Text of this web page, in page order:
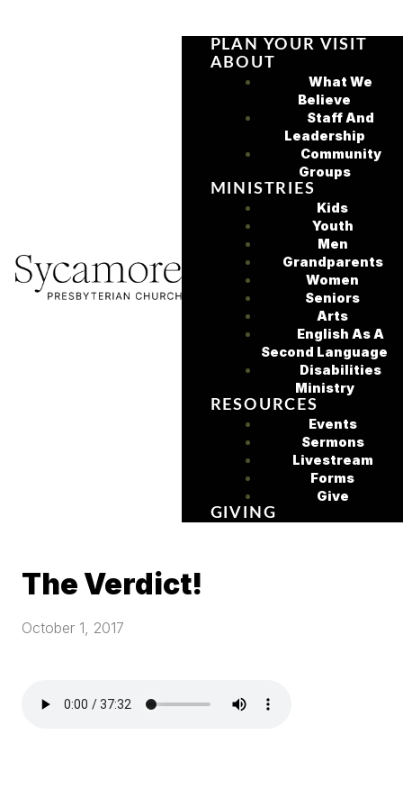
PLAN YOUR VISIT
ABOUT
What We
Believe
Staff And
Leadership
Community
Groups
MINISTRIES
Kids
Youth
Men
Grandparents
Women
Seniors
Arts
English As A
Second Language
Disabilities
Ministry
RESOURCES
Events
Sermons
Livestream
Forms
Give
GIVING
The Verdict!
October 1, 2017